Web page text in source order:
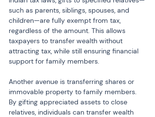
such as parents, siblings, spouses, and
children—are fully exempt from tax,
regardless of the amount. This allows
taxpayers to transfer wealth without
attracting tax, while still ensuring financial
support for family members.
Another avenue is transferring shares or
immovable property to family members.
By gifting appreciated assets to close
relatives, individuals can transfer wealth